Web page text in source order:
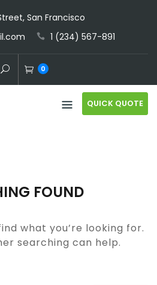
Street, San Francisco
1 (234) 567-891
0
QUICK QUOTE
FOUND
what you’re looking for.
searching can help.